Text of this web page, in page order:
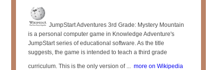
JumpStart Adventures 3rd Grade: Mystery Mountain
is a personal computer game in Knowledge Adventure's
JumpStart series of educational software. As the title
suggests, the game is intended to teach a third grade
curriculum. This is the only version of ... more on Wikipedia